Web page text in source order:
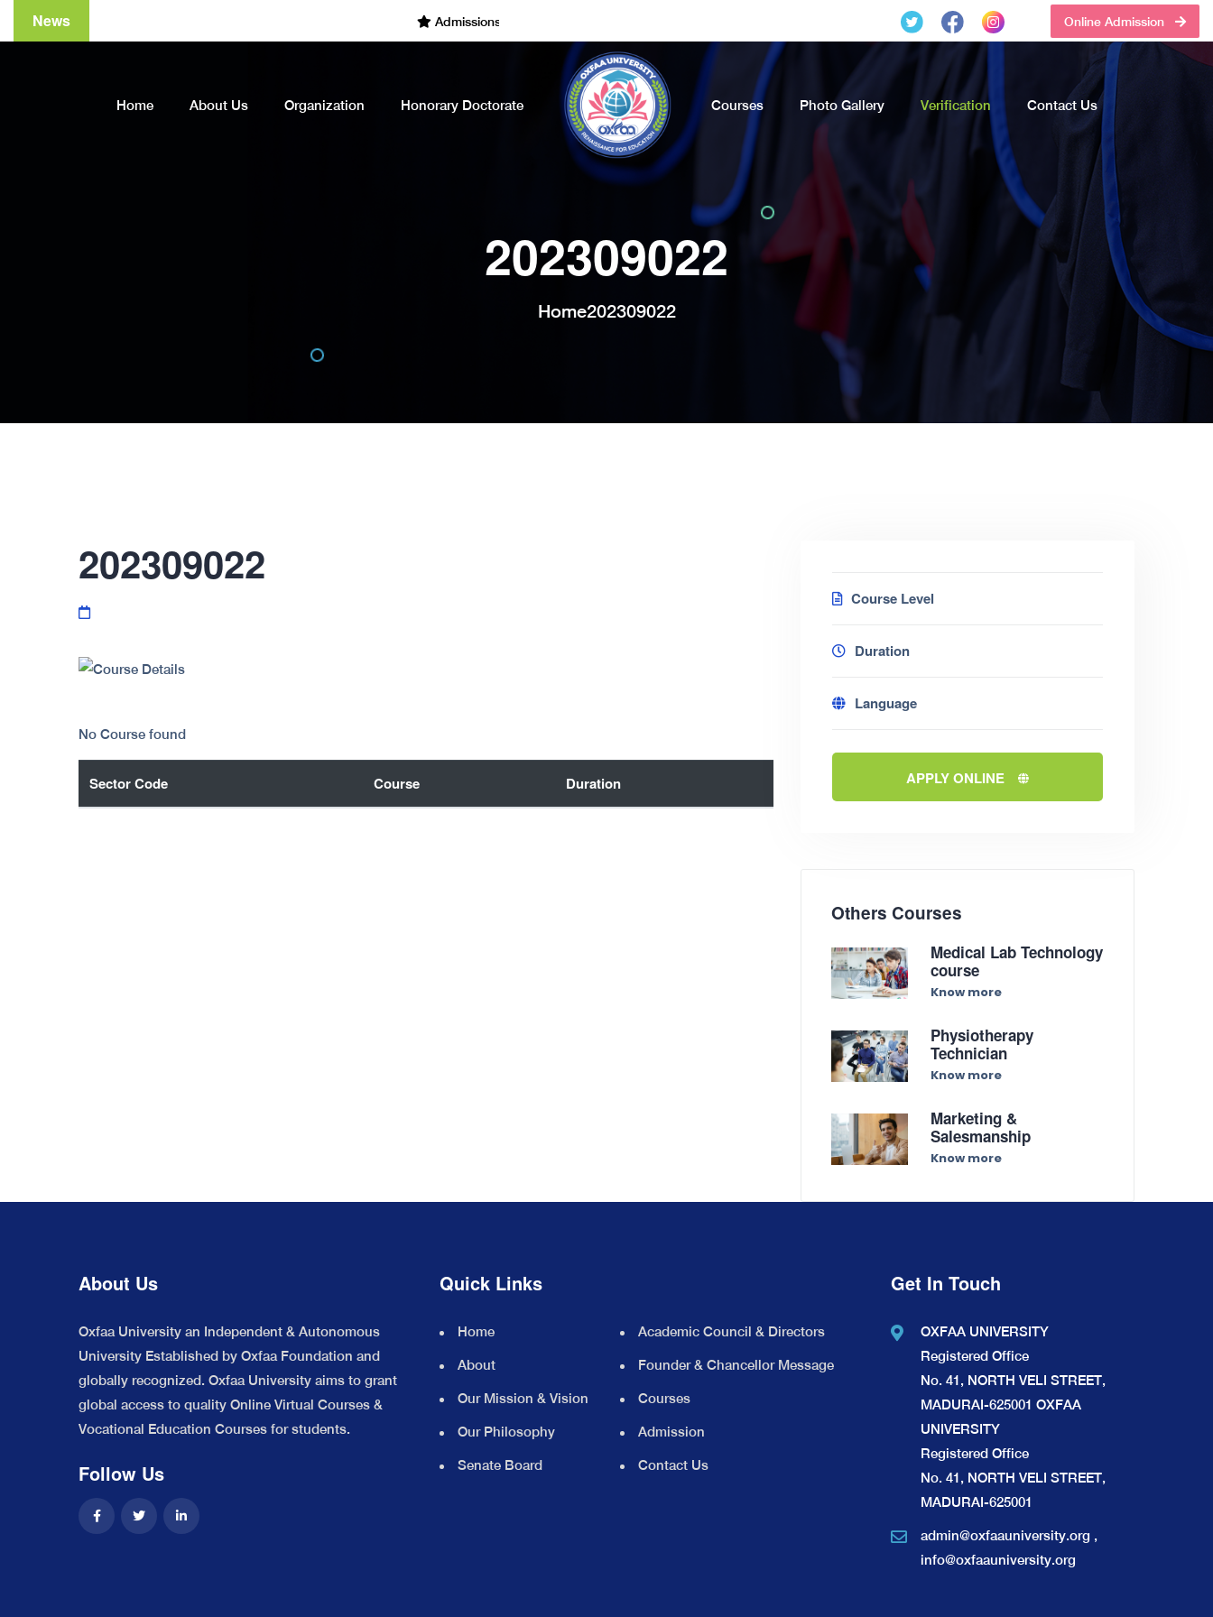
News Admissions Open for the Academic Year of 2022 - 2023. Call Now Online Admission
Home About Us Organization Honorary Doctorate Courses Photo Gallery Verification Contact Us
202309022
Home202309022
202309022
No Course found
Sector Code Course Duration
Course Level
Duration
Language
APPLY ONLINE
Others Courses
Medical Lab Technology
course
Know more
Physiotherapy
Technician
Know more
Marketing &
Salesmanship
Know more
About Us
Oxfaa University an Independent & Autonomous
University Established by Oxfaa Foundation and
globally recognized. Oxfaa University aims to grant
global access to quality Online Virtual Courses &
Vocational Education Courses for students.
Follow Us
Quick Links
Home
About
Our Mission & Vision
Our Philosophy
Senate Board
Academic Council & Directors
Founder & Chancellor Message
Courses
Admission
Contact Us
Get In Touch
OXFAA UNIVERSITY
Registered Office
No. 41, NORTH VELI STREET,
MADURAI-625001 OXFAA
UNIVERSITY
Registered Office
No. 41, NORTH VELI STREET,
MADURAI-625001
admin@oxfaauniversity.org ,
info@oxfaauniversity.org